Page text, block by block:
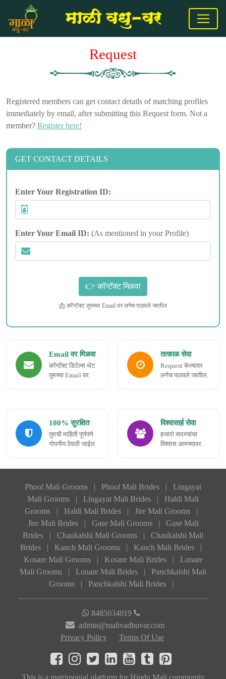
Request
Registered members can get contact details of matching profiles
immediately by email, after submitting this Request form. Not a
member? Register here!
GET CONTACT DETAILS
Enter Your Registration ID:
Enter Your Email ID: (As mentioned in your Profile)
📩 कॉन्टॅक्ट तुमच्या Email वर लगेच पाठवले जातील
Email वर मिळवा
कॉन्टॅक्ट डिटेल्स थेट
तुमच्या Email वर.
तत्काळ सेवा
Request केल्यावर
लगेच पाठवले जातील.
100% सुरक्षित
तुमची माहिती पूर्णपणे
गोपनीय ठेवली जाईल.
विश्वासार्ह सेवा
हजारो सदस्यांचा
विश्वास आमच्यावर.
Phool Mali Grooms | Phool Mali Brides |
Lingayat
Mali Grooms
| Lingayat Mali Brides |
Haldi Mali
Grooms
| Haldi Mali Brides | Jire Mali Grooms
|
Jire Mali Brides
| Gase Mali Grooms |
Gase Mali
Brides
| Chaukalshi Mali Grooms |
Chaukalshi Mali
Brides
| Kanch Mali Grooms | Kanch Mali Brides
|
Kosare Mali Grooms
| Kosare Mali Brides |
Lonare
Mali Grooms
| Lonare Mali Brides |
Panchkalshi Mali
Grooms
| Panchkalshi Mali Brides |
8485034019
admin@malivadhuvar.com
Privacy Policy
Terms Of Use
This is a matrimonial platform for Hindu Mali community